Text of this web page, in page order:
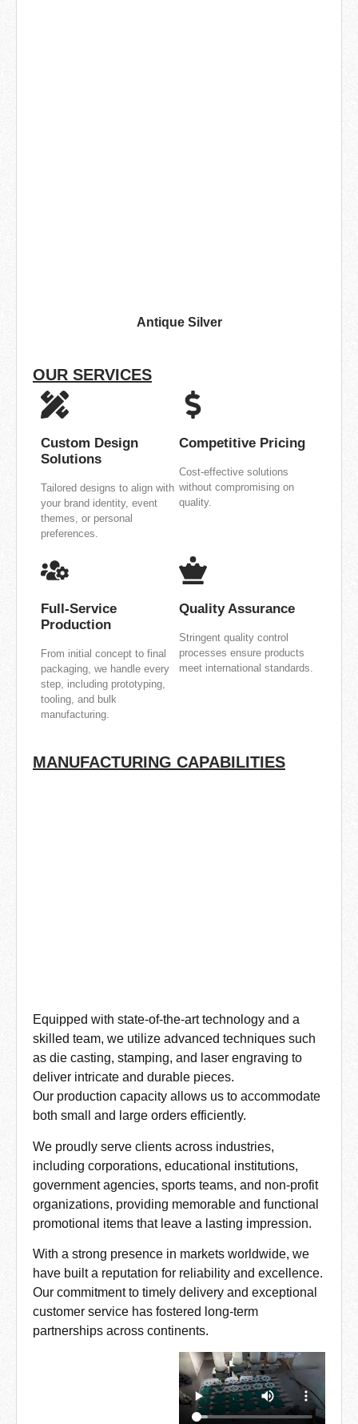
Antique Silver
OUR SERVICES
Custom Design
Solutions
Tailored designs to align with
your brand identity, event
themes, or personal
preferences.
Competitive Pricing
Cost-effective solutions
without compromising on
quality.
Full-Service
Production
From initial concept to final
packaging, we handle every
step, including prototyping,
tooling, and bulk
manufacturing.
Quality Assurance
Stringent quality control
processes ensure products
meet international standards.
MANUFACTURING CAPABILITIES
Equipped with state-of-the-art technology and a
skilled team, we utilize advanced techniques such
as die casting, stamping, and laser engraving to
deliver intricate and durable pieces.
Our production capacity allows us to accommodate
both small and large orders efficiently.
We proudly serve clients across industries,
including corporations, educational institutions,
government agencies, sports teams, and non-profit
organizations, providing memorable and functional
promotional items that leave a lasting impression.
With a strong presence in markets worldwide, we
have built a reputation for reliability and excellence.
Our commitment to timely delivery and exceptional
customer service has fostered long-term
partnerships across continents.